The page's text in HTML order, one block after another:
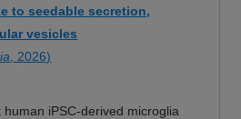
to seedable secretion,
vesicles
, 2026)
iPSC-derived microglia